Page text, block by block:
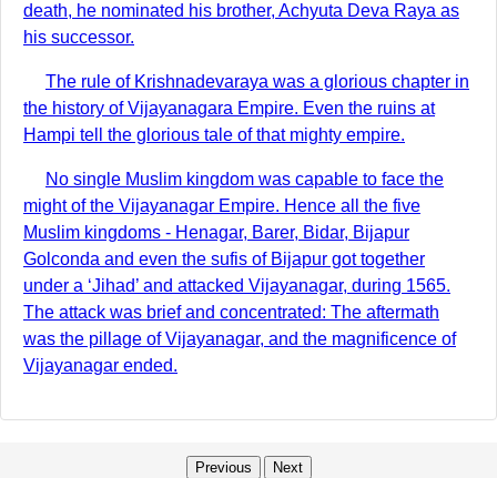
death, he nominated his brother, Achyuta Deva Raya as
his successor.
The rule of Krishnadevaraya was a glorious chapter in
the history of Vijayanagara Empire. Even the ruins at
Hampi tell the glorious tale of that mighty empire.
No single Muslim kingdom was capable to face the
might of the Vijayanagar Empire. Hence all the five
Muslim kingdoms - Henagar, Barer, Bidar, Bijapur
Golconda and even the sufis of Bijapur got together
under a ‘Jihad’ and attacked Vijayanagar, during 1565.
The attack was brief and concentrated: The aftermath
was the pillage of Vijayanagar, and the magnificence of
Vijayanagar ended.
Previous Next